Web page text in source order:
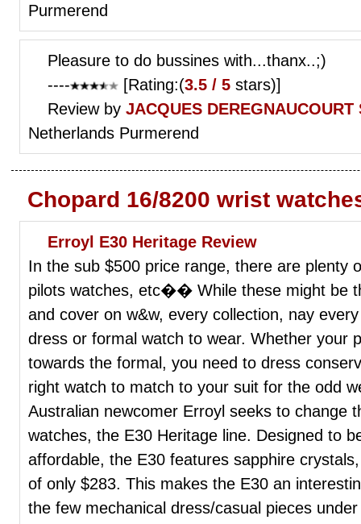
Purmerend
Pleasure to do bussines with...thanx..;)
----
[Rating:(3.5 / 5 stars)]
Review by JACQUES DEREGNAUCOURT
Netherlands Purmerend
Chopard 16/8200 wrist
Erroyl E30 Heritage Review
In the sub $500 price range, there are plenty
pilots watches, etc�� While these might be
and cover on w&w, every collection, nay
dress or formal watch to wear. Whether your
towards the formal, you need to dress
right watch to match to your suit for the odd
Australian newcomer Erroyl seeks to change
watches, the E30 Heritage line. Designed to
affordable, the E30 features sapphire
of only $283. This makes the E30 an
the few mechanical dress/casual pieces